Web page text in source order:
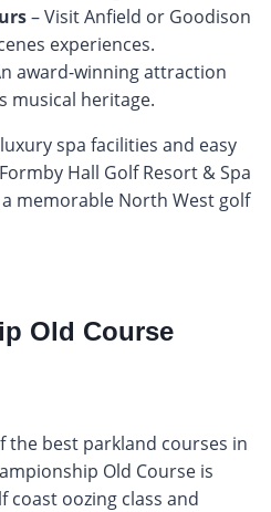
– Visit Anfield or Goodison
experiences.
award-winning attraction
musical heritage.
spa facilities and easy
Hall Golf Resort & Spa
memorable North West golf
Old Course
the best parkland courses in
Old Course is
coast oozing class and